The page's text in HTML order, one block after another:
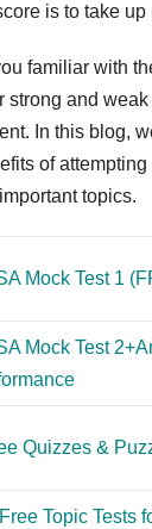
is to take up
familiar with
strong and
In this blog,
of attempting
topics.
Mock Test 1
Mock Test
Quizzes &
Topic Tests